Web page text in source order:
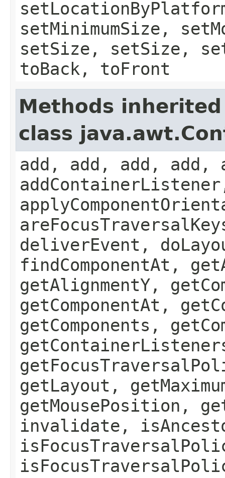
setMinimumSize,
setSize, setSize,
toBack, toFront
Methods
class
add, add, add, add,
deliverEvent,
findComponentAt,
getAlignmentY,
getComponentAt,
getComponents,
getLayout,
getMousePosition,
invalidate,